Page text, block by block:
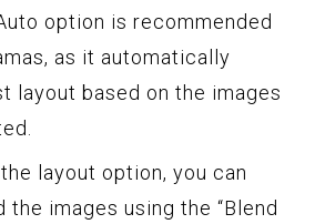
option is recommended
as it automatically
layout based on the images
layout option, you can
the images using the “Blend